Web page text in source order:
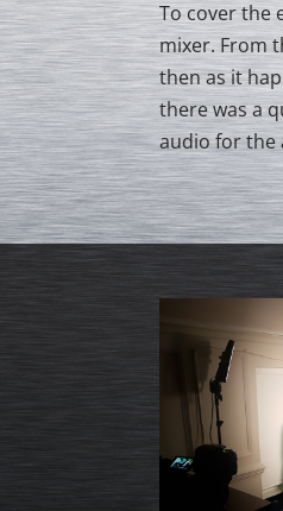
To cover the
mixer. From
then as it
there was a
audio for the